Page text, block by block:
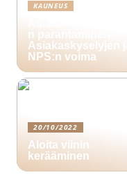
KAUNEUS
n parantaminen:
Asiakaskyselyjen ja
NPS:n voima
20/10/2022
Aloita viinin
kerääminen